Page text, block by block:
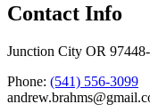
Contact Info
Junction City OR
Phone: (541) 556-3099